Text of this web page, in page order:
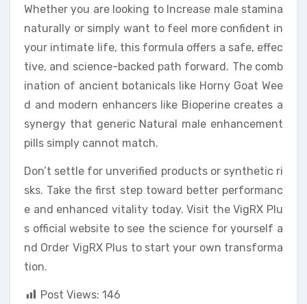
Whether you are looking to Increase male stamina
naturally or simply want to feel more confident in
your intimate life, this formula offers a safe, effec
tive, and science-backed path forward. The comb
ination of ancient botanicals like Horny Goat Wee
d and modern enhancers like Bioperine creates a
synergy that generic Natural male enhancement
pills simply cannot match.
Don’t settle for unverified products or synthetic ri
sks. Take the first step toward better performanc
e and enhanced vitality today. Visit the VigRX Plu
s official website to see the science for yourself a
nd Order VigRX Plus to start your own transforma
tion.
Post Views: 146